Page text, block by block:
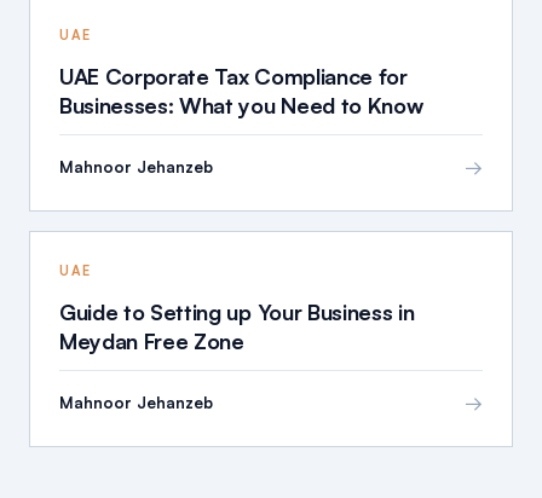
UAE
UAE Corporate Tax Compliance for
Businesses: What you Need to Know
Mahnoor Jehanzeb →
UAE
Guide to Setting up Your Business in
Meydan Free Zone
Mahnoor Jehanzeb →